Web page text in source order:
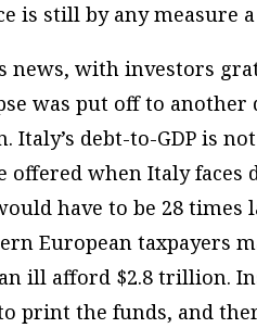
is still by any measure a
news, with investors
was put off to another
Italy’s debt-to-GDP is
offered when Italy faces
have to be 28 times
European taxpayers
ill afford $2.8 trillion.
print the funds, and